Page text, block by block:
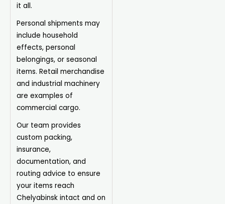
it all.
Personal shipments may
include household
effects, personal
belongings, or seasonal
items. Retail merchandise
and industrial machinery
are examples of
commercial cargo.
Our team provides
custom packing,
insurance,
documentation, and
routing advice to ensure
your items reach
Chelyabinsk intact and on